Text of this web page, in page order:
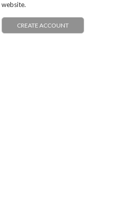
website.
CREATE ACCOUNT